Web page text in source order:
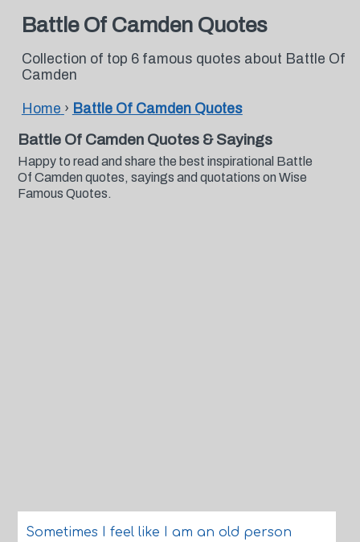
Battle Of Camden Quotes
Collection of top 6 famous quotes about Battle Of
Camden
Home › Battle Of Camden Quotes
Battle Of Camden Quotes & Sayings
Happy to read and share the best inspirational Battle
Of Camden quotes, sayings and quotations on Wise
Famous Quotes.
Sometimes I feel like I am an old person